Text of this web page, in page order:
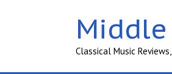
Middle
Classical Music